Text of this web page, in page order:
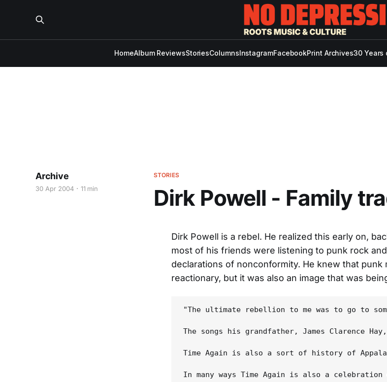
HomeAlbum ReviewsStoriesColumnsInstagramFacebookPrint Archives30 Years
STORIES
Dirk Powell - Family
Archive
30 Apr 2004 11 min
Dirk Powell is a rebel. He realized this early on,
most of his friends were listening to punk rock
declarations of nonconformity. He knew that punk
reactionary, but it was also an image that was
"The ultimate rebellion to me was to go to
The songs his grandfather, James Clarence
Time Again is also a sort of history of